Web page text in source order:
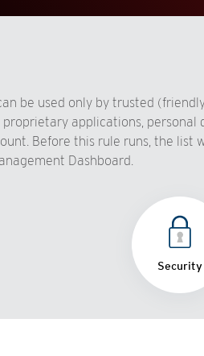
be used only by trusted
applications,
Before this rule runs, the
Dashboard.
Security